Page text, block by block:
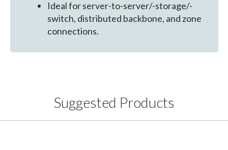
Ideal for server-to-server/-storage/-
switch, distributed backbone, and zone
connections.
Suggested Products